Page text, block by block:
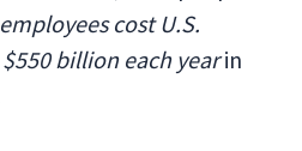
cost U.S.
billion each yearin